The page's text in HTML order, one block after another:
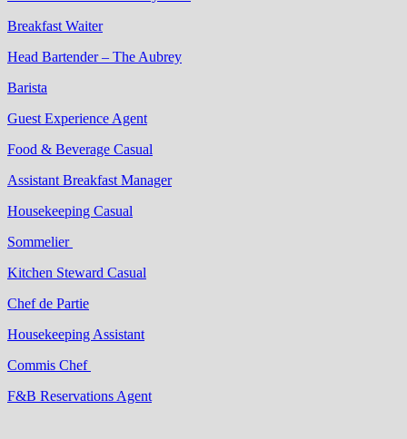
Breakfast Waiter
Head Bartender – The Aubrey
Barista
Guest Experience Agent
Food & Beverage Casual
Assistant Breakfast Manager
Housekeeping Casual
Sommelier
Kitchen Steward Casual
Chef de Partie
Housekeeping Assistant
Commis Chef
F&B Reservations Agent